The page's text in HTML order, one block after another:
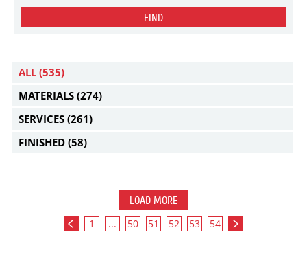
FIND
ALL (535)
MATERIALS (274)
SERVICES (261)
FINISHED (58)
LOAD MORE
1 ... 50 51 52 53 54